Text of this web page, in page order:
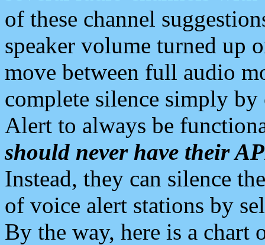
of these channel
speaker volume turned up
move between full audio
complete silence simply
Alert to always be
should never have their
Instead, they can silence
of voice alert stations by
By the way, here is a chart